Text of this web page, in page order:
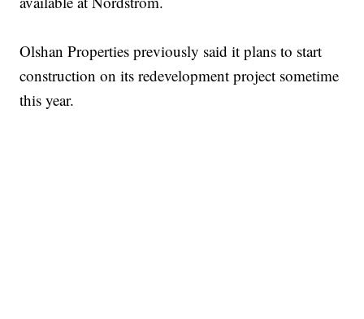
Olshan Properties previously said it plans to start
construction on its redevelopment project sometime
this year.